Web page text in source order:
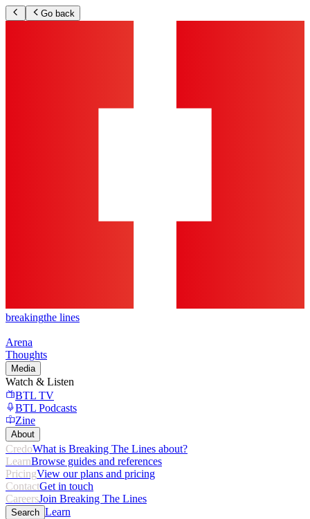
Go back
breakingthe lines
Arena
Thoughts
Media
Watch & Listen
BTL TV
BTL Podcasts
Zine
About
CredoWhat is Breaking The Lines about?
LearnBrowse guides and references
PricingView our plans and pricing
ContactGet in touch
CareersJoin Breaking The Lines
Search Learn